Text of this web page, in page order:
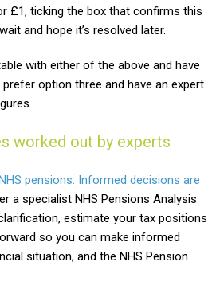
£1, ticking the box that confirms this
and hope it’s resolved later.
with either of the above and have
option three and have an expert
worked out by experts
pensions: Informed decisions are
a specialist NHS Pensions Analysis
estimate your tax positions
so you can make informed
situation, and the NHS Pension